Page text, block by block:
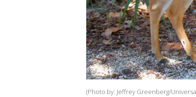
(Photo by: Jeffrey Greenberg/